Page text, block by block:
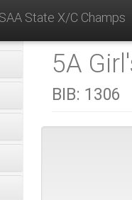
State X/C Champs
5A
BIB: 1306